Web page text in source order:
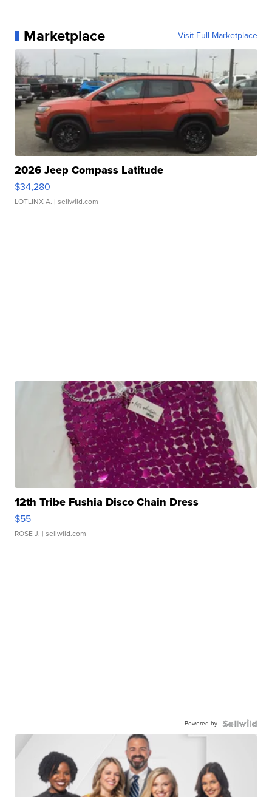
Marketplace Visit Full Marketplace
2026 Jeep Compass Latitude
$34,280
LOTLINX A. | sellwild.com
12th Tribe Fushia Disco Chain Dress
$55
ROSE J. | sellwild.com
Powered by